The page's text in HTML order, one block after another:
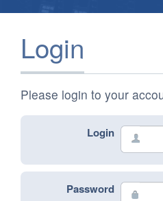
Login
Please login to your
Login 👤
Password 🔒